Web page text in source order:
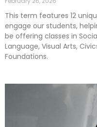
This term features 12
engage our students,
be offering classes in
Language, Visual Arts,
Foundations.